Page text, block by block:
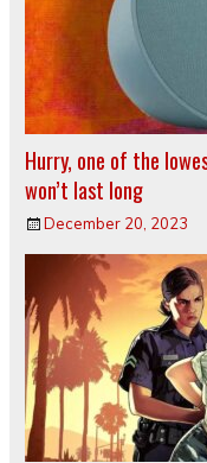
Hurry, one of the
won’t last long
December 20, 2023